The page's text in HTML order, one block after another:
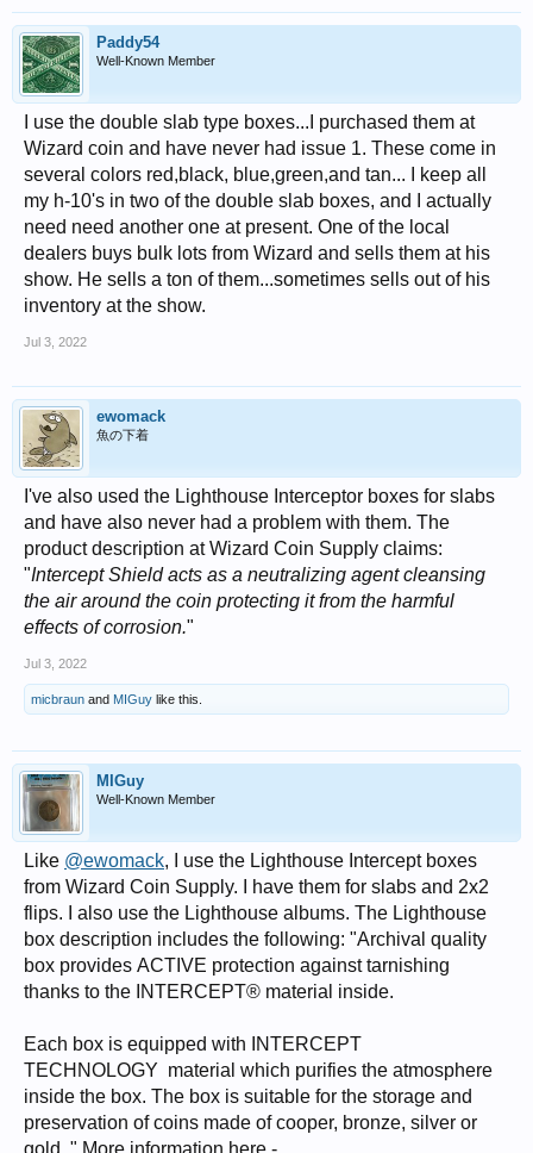
Paddy54
Well-Known Member
I use the double slab type boxes...I purchased them at
Wizard coin and have never had issue 1. These come in
several colors red,black, blue,green,and tan... I keep all
my h-10's in two of the double slab boxes, and I actually
need need another one at present. One of the local
dealers buys bulk lots from Wizard and sells them at his
show. He sells a ton of them...sometimes sells out of his
inventory at the show.
Jul 3, 2022
ewomack
魚の下着
I've also used the Lighthouse Interceptor boxes for slabs
and have also never had a problem with them. The
product description at Wizard Coin Supply claims:
"Intercept Shield acts as a neutralizing agent cleansing
the air around the coin protecting it from the harmful
effects of corrosion."
Jul 3, 2022
micbraun and MIGuy like this.
MIGuy
Well-Known Member
Like @ewomack, I use the Lighthouse Intercept boxes
from Wizard Coin Supply. I have them for slabs and 2x2
flips. I also use the Lighthouse albums. The Lighthouse
box description includes the following: "Archival quality
box provides ACTIVE protection against tarnishing
thanks to the INTERCEPT® material inside.
Each box is equipped with INTERCEPT
TECHNOLOGY material which purifies the atmosphere
inside the box. The box is suitable for the storage and
preservation of coins made of cooper, bronze, silver or
gold. " More information here -